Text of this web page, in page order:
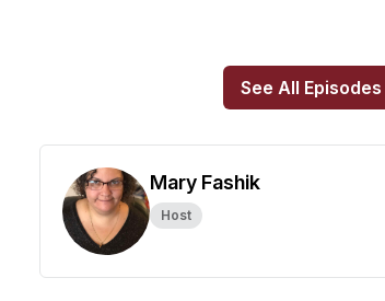
See All Episodes
Mary Fashik
Host